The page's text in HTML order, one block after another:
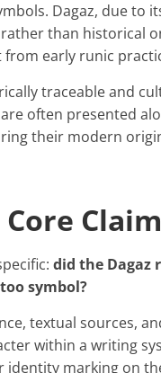
Dagaz, due to
than historical
early runic
traceable and
often presented
their modern
did the Dagaz
symbol?
textual sources,
within a writing
marking on